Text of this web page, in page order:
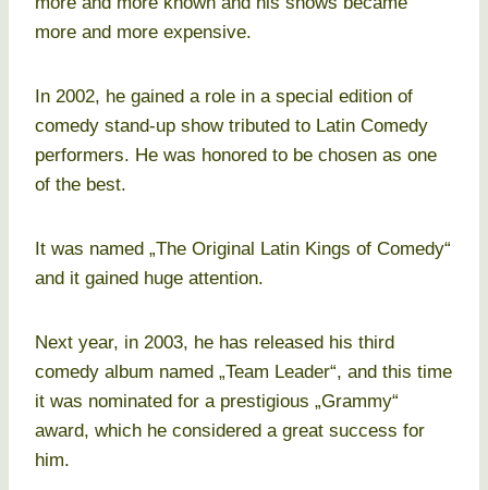
more and more expensive.
In 2002, he gained a role in a special edition of
comedy stand-up show tributed to Latin Comedy
performers. He was honored to be chosen as one
of the best.
It was named „The Original Latin Kings of Comedy“
and it gained huge attention.
Next year, in 2003, he has released his third
comedy album named „Team Leader“, and this time
it was nominated for a prestigious „Grammy“
award, which he considered a great success for
him.